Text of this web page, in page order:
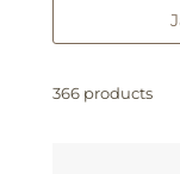
366 products